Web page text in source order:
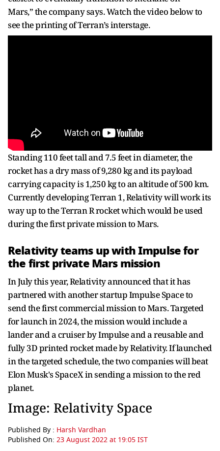
Mars,” the company says. Watch the video below to
see the printing of Terran’s interstage.
Standing 110 feet tall and 7.5 feet in diameter, the
rocket has a dry mass of 9,280 kg and its payload
carrying capacity is 1,250 kg to an altitude of 500 km.
Currently developing Terran 1, Relativity will work its
way up to the Terran R rocket which would be used
during the first private mission to Mars.
Relativity teams up with Impulse for
the first private Mars mission
In July this year, Relativity announced that it has
partnered with another startup Impulse Space to
send the first commercial mission to Mars. Targeted
for launch in 2024, the mission would include a
lander and a cruiser by Impulse and a reusable and
fully 3D printed rocket made by Relativity. If launched
in the targeted schedule, the two companies will beat
Elon Musk's SpaceX in sending a mission to the red
planet.
Image: Relativity Space
Published By : Harsh Vardhan
Published On: 23 August 2022 at 19:05 IST